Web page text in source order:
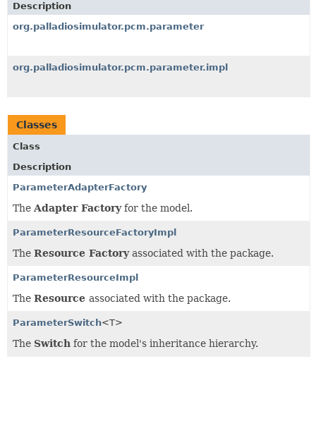
Description
org.palladiosimulator.pcm.parameter
org.palladiosimulator.pcm.parameter.impl
Classes
Class
Description
ParameterAdapterFactory
The Adapter Factoryfor the model.
ParameterResourceFactoryImpl
The Resource Factoryassociated with the package.
ParameterResourceImpl
The Resource associated with the package.
ParameterSwitch<T>
The Switch for the model's inheritance hierarchy.